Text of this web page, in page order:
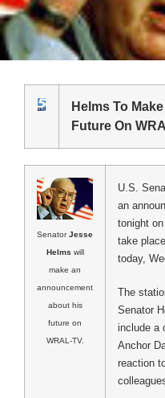
Helms To
Future On
SenatorJesse
Helms will
make an
announcement
about his
future on
WRAL-TV.
U.S.
an
tonight on
take
today,
The
Senator
include a
Anchor
reaction